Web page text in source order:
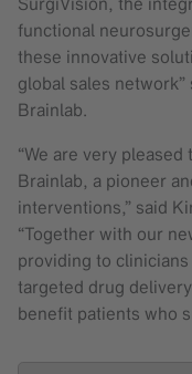
functional
these innovative
global sales
Brainlab.
“We are very
Brainlab, a pioneer
interventions,” said
“Together with our
providing to
targeted drug
benefit patients who